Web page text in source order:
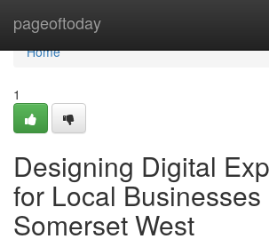
pageoftoday
Home
Home
1
Designing Digital
for Local Businesses
Somerset West